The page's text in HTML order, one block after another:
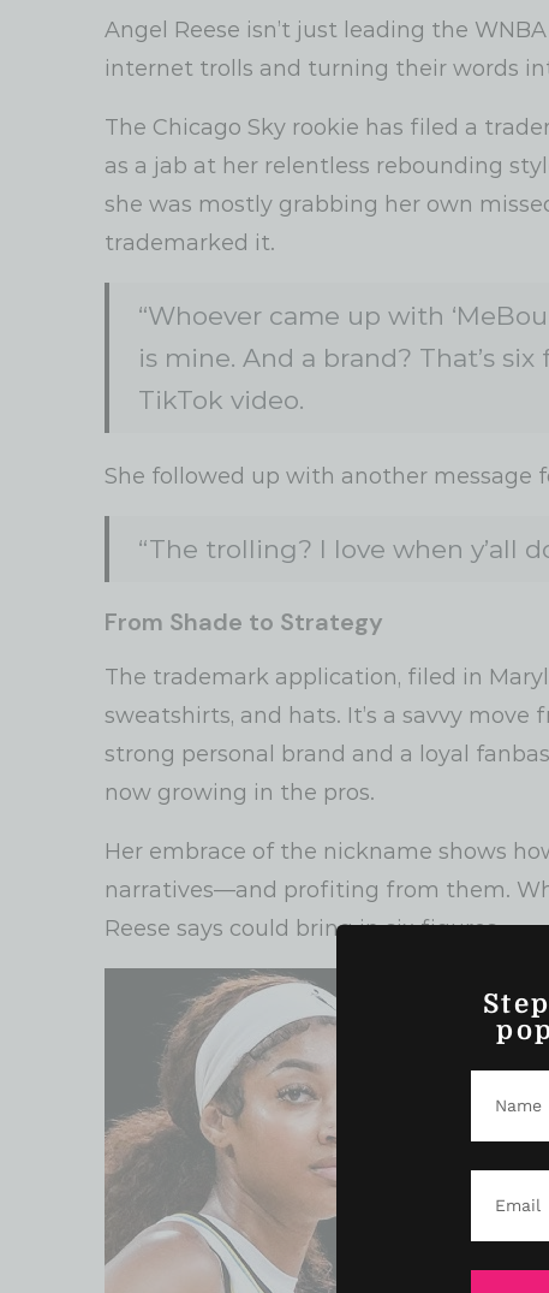
Angel Reese isn’t just leading the
internet trolls and turning their words
The Chicago Sky rookie has filed a
as a jab at her relentless rebounding
she was mostly grabbing her own
trademarked it.
“Whoever came up with
is mine. And a brand? That’s
TikTok video.
She followed up with another message
“The trolling? I love when y’all
From Shade to Strategy
The trademark application, filed in
sweatshirts, and hats. It’s a savvy
strong personal brand and a loyal
now growing in the pros.
Her embrace of the nickname shows
narratives—and profiting from them.
Reese says could bring in six figures.